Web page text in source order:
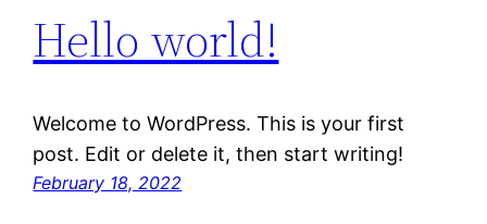
Hello world!
Welcome to WordPress. This is your first
post. Edit or delete it, then start writing!
February 18, 2022